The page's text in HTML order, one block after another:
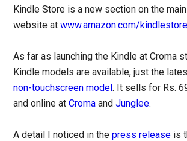
Kindle Store is a new section on the
website atwww.amazon.com/
As far as launching the Kindle at Croma
Kindle models are available, just the
non-touchscreen model. It sells for Rs.
and online atCroma andJunglee.
A detail I noticed in thepress release is